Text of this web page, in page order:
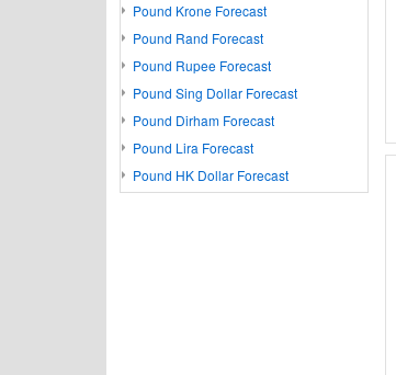
Pound Krone Forecast
Pound Rand Forecast
Pound Rupee Forecast
Pound Sing Dollar Forecast
Pound Dirham Forecast
Pound Lira Forecast
Pound HK Dollar Forecast